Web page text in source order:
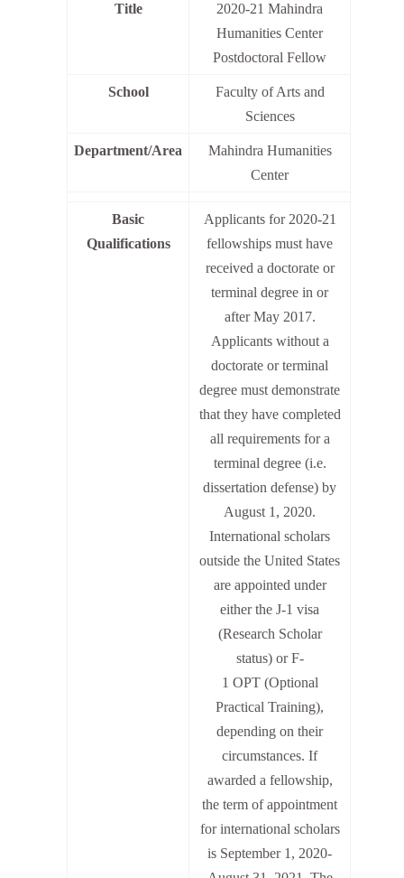
Title
2020-21 Mahindra
Humanities Center
Postdoctoral Fellow
School
Faculty of Arts and
Sciences
Department/Area
Mahindra Humanities
Center
Basic
Qualifications
Applicants for 2020-21
fellowships must have
received a doctorate or
terminal degree in or
after May 2017.
Applicants without a
doctorate or terminal
degree must demonstrate
that they have completed
all requirements for a
terminal degree (i.e.
dissertation defense) by
August 1, 2020.
International scholars
outside the United States
are appointed under
either the J-1 visa
(Research Scholar
status) or F-
1 OPT(Optional
Practical Training),
depending on their
circumstances. If
awarded a fellowship,
the term of appointment
for international scholars
is September 1, 2020-